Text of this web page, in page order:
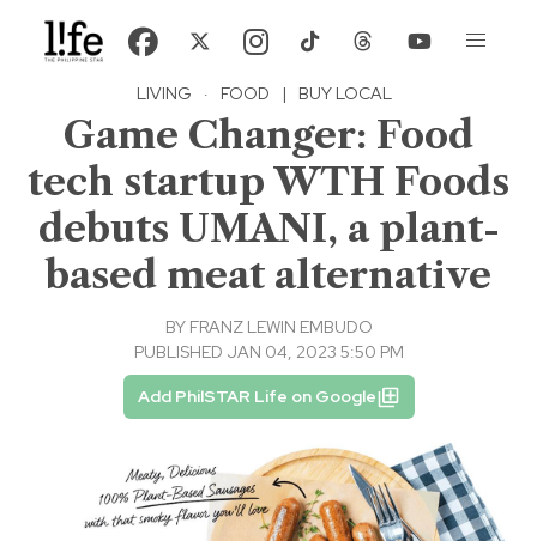
LIVING · FOOD | BUY LOCAL
Game Changer: Food
tech startup WTH Foods
debuts UMANI, a plant-
based meat alternative
BY FRANZ LEWIN EMBUDO
PUBLISHED JAN 04, 2023 5:50 PM
Add PhilSTAR Life on Google